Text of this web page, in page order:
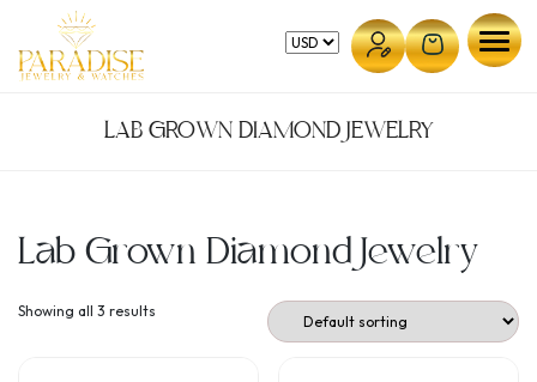
content
LAB GROWN DIAMOND JEWELRY
Lab Grown Diamond Jewelry
Showing all 3 results